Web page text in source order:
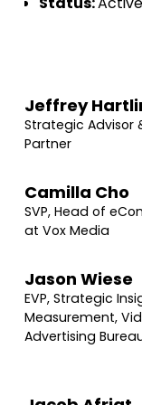
Jeffrey
Strategic Advisor
Partner
Camilla Cho
SVP, Head of
at Vox Media
Jason Wiese
EVP, Strategic
Measurement,
Advertising